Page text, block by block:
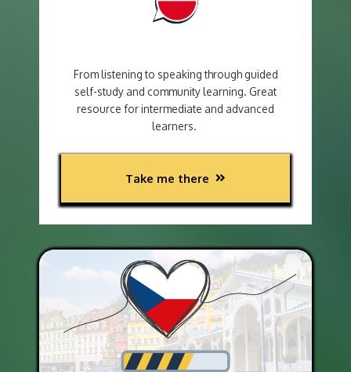
From listening to speaking through guided
self-study and community learning. Great
resource for intermediate and advanced
learners.
Take me there